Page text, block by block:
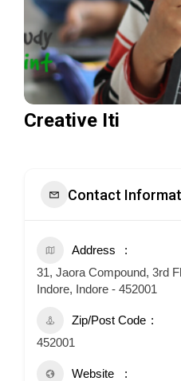
Creative Iti
Contact
Address
31, Jaora Compound, 3rd
Indore, Indore - 452001
Zip/Post Code
452001
Website